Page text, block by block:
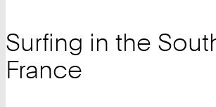
Surfing in the
France